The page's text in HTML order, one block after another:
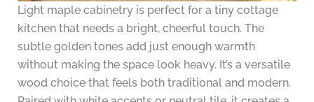
Light maple cabinetry is perfect for a tiny cottage
kitchen that needs a bright, cheerful touch. The
subtle golden tones add just enough warmth
without making the space look heavy. It’s a versatile
wood choice that feels both traditional and modern.